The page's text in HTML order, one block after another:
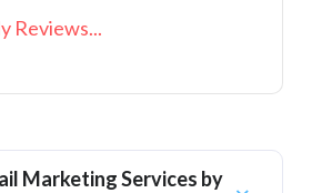
Reviews...
Marketing Services by